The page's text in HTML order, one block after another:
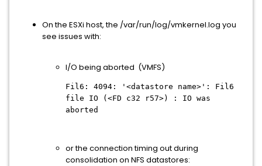
On the ESXi host, the /var/run/log/vmkernel.log you
see issues with:
I/O being aborted (VMFS)
Fil6: 4094: '<datastore name>': Fil6
file IO (<FD c32 r57>) : IO was
aborted
or the connection timing out during
consolidation on NFS datastores: